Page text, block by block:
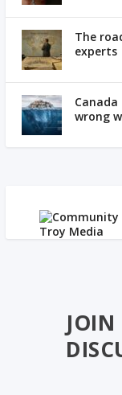
The
experts
wrong
JOIN